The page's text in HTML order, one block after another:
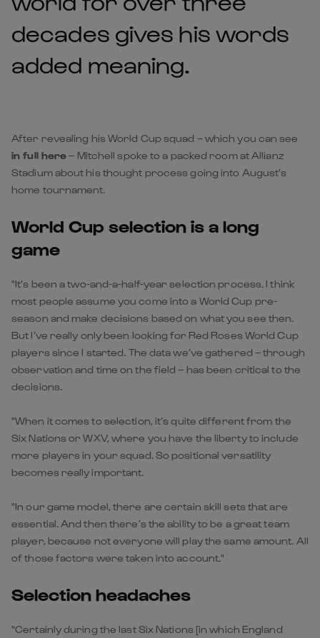
decades gives his words
added meaning.
After revealing his World Cup squad – which you can see
in full here– Mitchell spoke to a packed room at Allianz
Stadium about his thought process going into August’s
home tournament.
World Cup selection is a long
game
"It’s been a two-and-a-half-year selection process. I think
most people assume you come into a World Cup pre-
season and make decisions based on what you see then.
But I’ve really only been looking for Red Roses World Cup
players since I started. The data we’ve gathered – through
observation and time on the field – has been critical to the
decisions.
"When it comes to selection, it’s quite different from the
Six Nations or WXV, where you have the liberty to include
more players in your squad. So positional versatility
becomes really important.
"In our game model, there are certain skill sets that are
essential. And then there’s the ability to be a great team
player, because not everyone will play the same amount. All
of those factors were taken into account."
Selection headaches
"Certainly during the last Six Nations [in which England